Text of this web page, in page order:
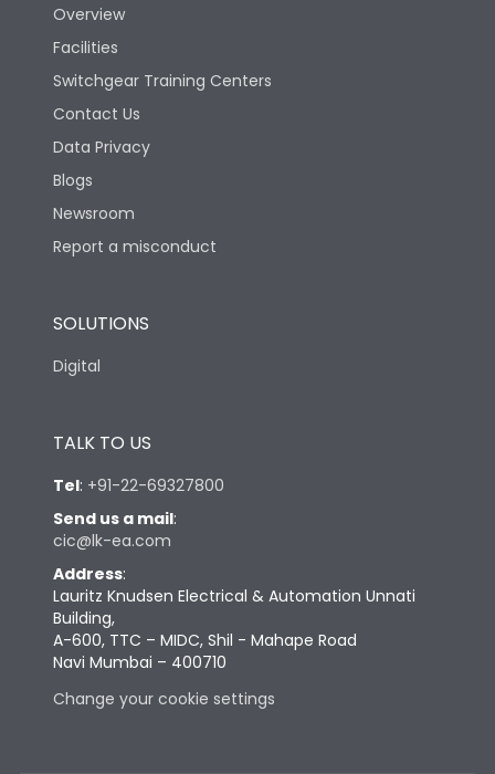
Overview
Facilities
Switchgear Training Centers
Contact Us
Data Privacy
Blogs
Newsroom
Report a misconduct
SOLUTIONS
Digital
TALK TO US
Tel: +91-22-69327800
Send us a mail:
cic@lk-ea.com
Address:
Lauritz Knudsen Electrical & Automation Unnati
Building,
A-600, TTC – MIDC, Shil - Mahape Road
Navi Mumbai – 400710
Change your cookie settings